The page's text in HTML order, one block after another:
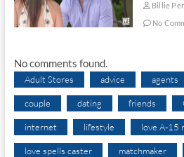
Billie
No
No comments found.
Adult Stores advice agents
couple dating friends
internet lifestyle love A-15
love spells caster matchmaker